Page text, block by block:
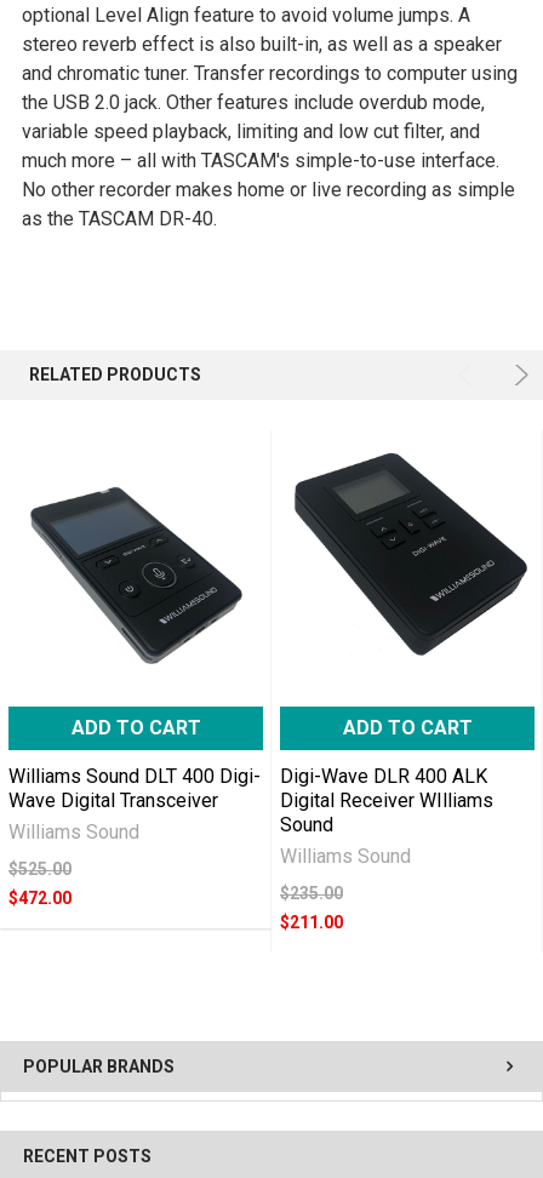
POPULAR BRANDS
RECENT POSTS
optional Level Align feature to avoid volume jumps. A
stereo reverb effect is also built-in, as well as a speaker
and chromatic tuner. Transfer recordings to computer using
the USB 2.0 jack. Other features include overdub mode,
variable speed playback, limiting and low cut filter, and
much more – all with TASCAM's simple-to-use interface.
No other recorder makes home or live recording as simple
as the TASCAM DR-40.
RELATED PRODUCTS
ADD TO CART
Williams Sound DLT 400 Digi-
Wave Digital Transceiver
Williams Sound
$525.00
$472.00
ADD TO CART
Digi-Wave DLR 400 ALK
Digital Receiver WIlliams
Sound
Williams Sound
$235.00
$211.00